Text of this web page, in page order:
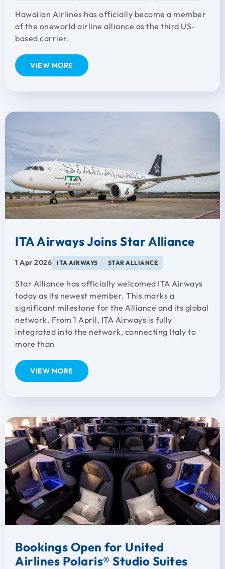
Hawaiian Airlines has officially become a member
of the oneworld airline alliance as the third US-
based carrier.
VIEW MORE
ITA Airways Joins Star Alliance
1 Apr 2026 ITA AIRWAYS STAR ALLIANCE
Star Alliance has officially welcomed ITA Airways
today as its newest member. This marks a
significant milestone for the Alliance and its global
network. From 1 April, ITA Airways is fully
integrated into the network, connecting Italy to
more than
VIEW MORE
Bookings Open for United
Airlines Polaris® Studio Suites